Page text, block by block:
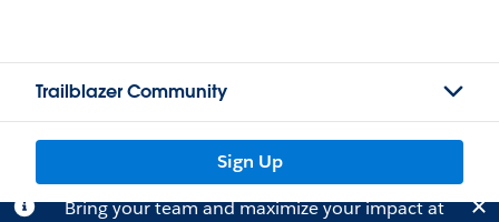
Trailblazer Community
Sign Up
Bring your team and maximize your impact at